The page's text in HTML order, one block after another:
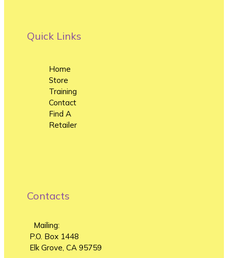
Quick Links
Home
Store
Training
Contact
Find A
Retailer
Contacts
Mailing:
P.O. Box 1448
Elk Grove, CA 95759